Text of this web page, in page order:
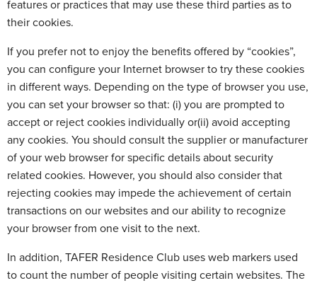
features or practices that may use these third parties as to
their cookies.
If you prefer not to enjoy the benefits offered by “cookies”,
you can configure your Internet browser to try these cookies
in different ways. Depending on the type of browser you use,
you can set your browser so that: (i) you are prompted to
accept or reject cookies individually or(ii) avoid accepting
any cookies. You should consult the supplier or manufacturer
of your web browser for specific details about security
related cookies. However, you should also consider that
rejecting cookies may impede the achievement of certain
transactions on our websites and our ability to recognize
your browser from one visit to the next.
In addition, TAFER Residence Club uses web markers used
to count the number of people visiting certain websites. The